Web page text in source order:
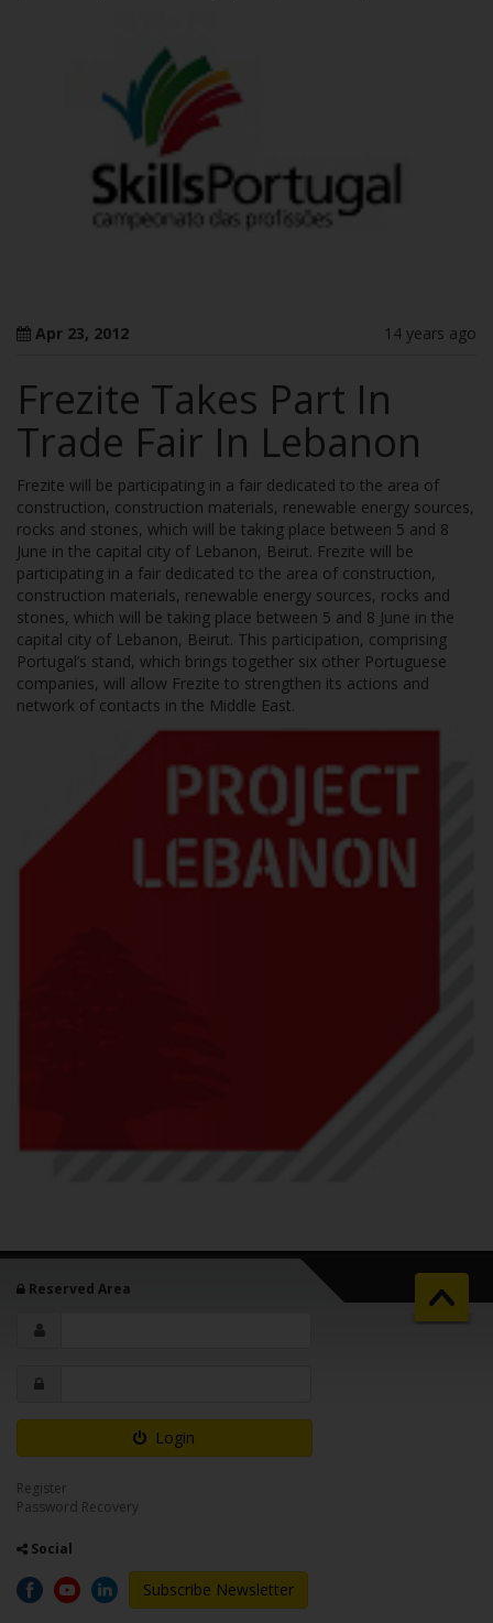
Apr 23, 2012 14 years ago
Frezite Takes Part In
Trade Fair In Lebanon
Frezite will be participating in a fair dedicated to the area of
construction, construction materials, renewable energy sources,
rocks and stones, which will be taking place between 5 and 8
June in the capital city of Lebanon, Beirut. Frezite will be
participating in a fair dedicated to the area of construction,
construction materials, renewable energy sources, rocks and
stones, which will be taking place between 5 and 8 June in the
capital city of Lebanon, Beirut. This participation, comprising
Portugal’s stand, which brings together six other Portuguese
companies, will allow Frezite to strengthen its actions and
network of contacts in the Middle East.
Reserved Area
Login
Register
Password Recovery
Social
Subscribe Newsletter